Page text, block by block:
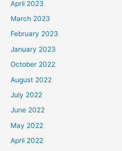
April 2023
March 2023
February 2023
January 2023
October 2022
August 2022
July 2022
June 2022
May 2022
April 2022